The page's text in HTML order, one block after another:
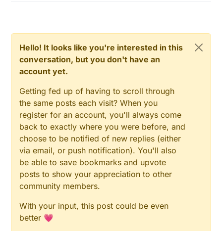
Hello! It looks like you're interested in this
conversation, but you don't have an
account yet.
Getting fed up of having to scroll through
the same posts each visit? When you
register for an account, you'll always come
back to exactly where you were before, and
choose to be notified of new replies (either
via email, or push notification). You'll also
be able to save bookmarks and upvote
posts to show your appreciation to other
community members.
With your input, this post could be even
better 💗